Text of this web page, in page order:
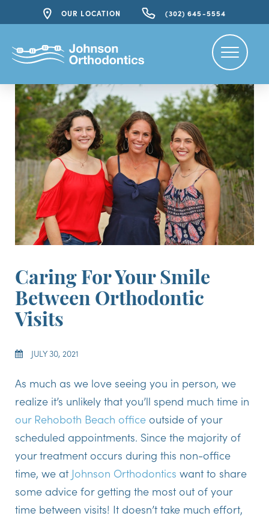
OUR LOCATION (302) 645-5554
Caring For Your Smile
Between Orthodontic
Visits
JULY 30, 2021
As much as we love seeing you in person, we
realize it’s unlikely that you’ll spend much time in
our Rehoboth Beach office outside of your
scheduled appointments. Since the majority of
your treatment occurs during this non-office
time, we at Johnson Orthodontics want to share
some advice for getting the most out of your
time between visits! It doesn’t take much effort,